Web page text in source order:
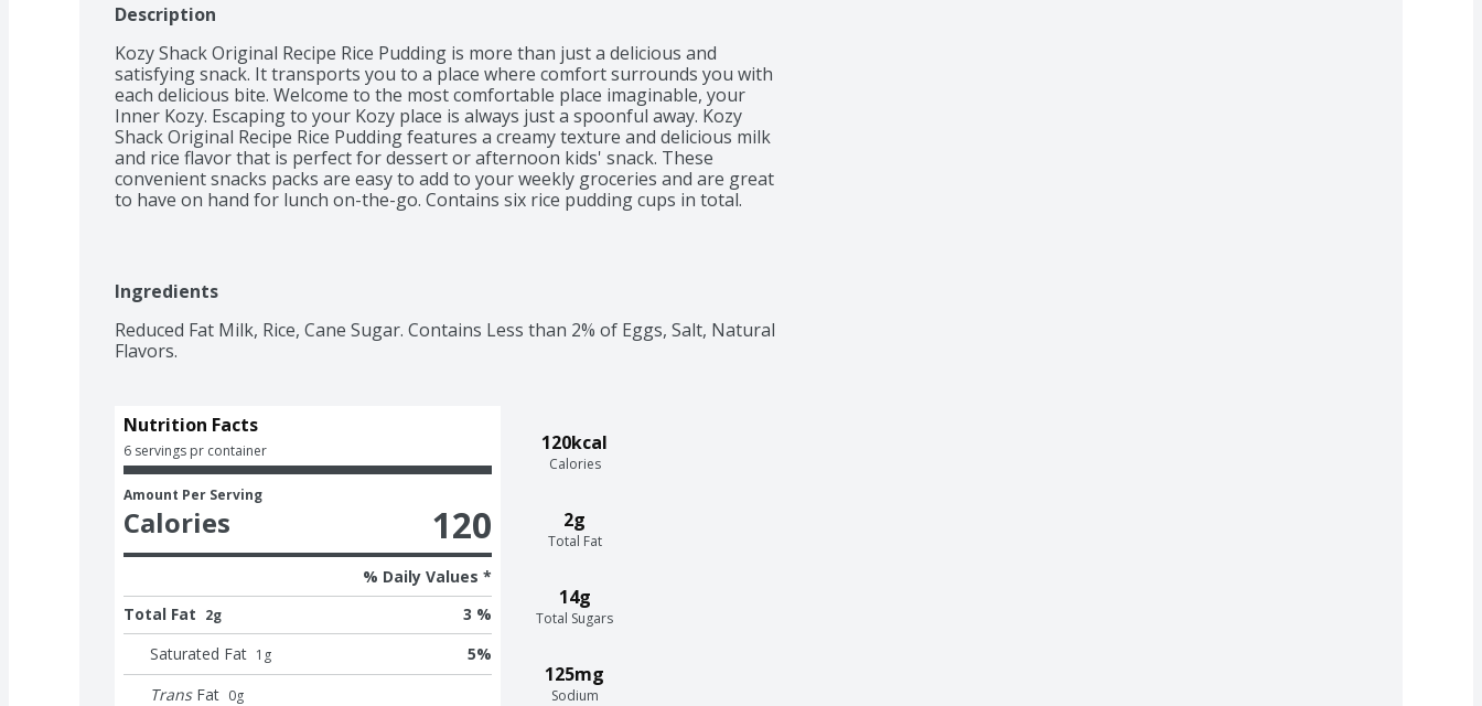
Description
Kozy Shack Original Recipe Rice Pudding is more than just a delicious and
satisfying snack. It transports you to a place where comfort surrounds you with
each delicious bite. Welcome to the most comfortable place imaginable, your
Inner Kozy. Escaping to your Kozy place is always just a spoonful away. Kozy
Shack Original Recipe Rice Pudding features a creamy texture and delicious milk
and rice flavor that is perfect for dessert or afternoon kids' snack. These
convenient snacks packs are easy to add to your weekly groceries and are great
to have on hand for lunch on-the-go. Contains six rice pudding cups in total.
Ingredients
Reduced Fat Milk, Rice, Cane Sugar. Contains Less than 2% of Eggs, Salt, Natural
Flavors.
120kcal
Calories
2g
Total Fat
14g
Total Sugars
125mg
Sodium
Nutrition Facts
6 servings pr container
Amount Per Serving
Calories 120
% Daily Values *
Total Fat 2g
3 %
Saturated Fat 1 g 5%
Trans Fat 0g